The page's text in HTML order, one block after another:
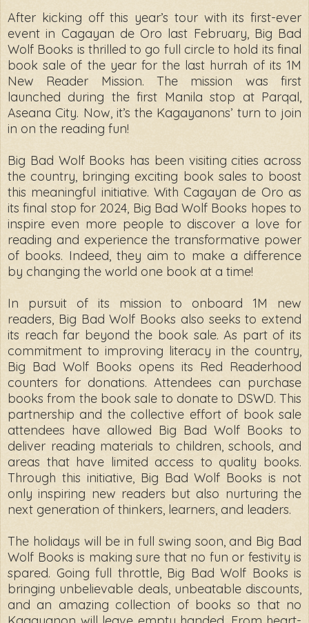
After kicking off this year’s tour with its first-ever
event in Cagayan de Oro last February, Big Bad
Wolf Books is thrilled to go full circle to hold its final
book sale of the year for the last hurrah of its 1M
New Reader Mission. The mission was first
launched during the first Manila stop at Parqal,
Aseana City. Now, it’s the Kagayanons’ turn to join
in on the reading fun!
Big Bad Wolf Books has been visiting cities across
the country, bringing exciting book sales to boost
this meaningful initiative. With Cagayan de Oro as
its final stop for 2024, Big Bad Wolf Books hopes to
inspire even more people to discover a love for
reading and experience the transformative power
of books. Indeed, they aim to make a difference
by changing the world one book at a time!
In pursuit of its mission to onboard 1M new
readers, Big Bad Wolf Books also seeks to extend
its reach far beyond the book sale. As part of its
commitment to improving literacy in the country,
Big Bad Wolf Books opens its Red Readerhood
counters for donations. Attendees can purchase
books from the book sale to donate to DSWD. This
partnership and the collective effort of book sale
attendees have allowed Big Bad Wolf Books to
deliver reading materials to children, schools, and
areas that have limited access to quality books.
Through this initiative, Big Bad Wolf Books is not
only inspiring new readers but also nurturing the
next generation of thinkers, learners, and leaders.
The holidays will be in full swing soon, and Big Bad
Wolf Books is making sure that no fun or festivity is
spared. Going full throttle, Big Bad Wolf Books is
bringing unbelievable deals, unbeatable discounts,
and an amazing collection of books so that no